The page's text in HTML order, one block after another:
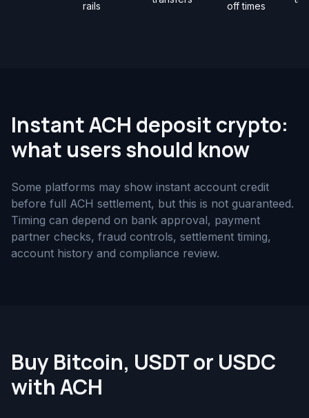
rails
off times
Instant ACH deposit crypto:
what users should know
Some platforms may show instant account credit
before full ACH settlement, but this is not guaranteed.
Timing can depend on bank approval, payment
partner checks, fraud controls, settlement timing,
account history and compliance review.
Buy Bitcoin, USDT or USDC
with ACH